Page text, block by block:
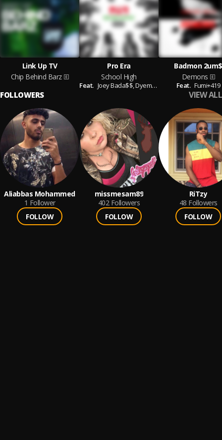
Link Up TV
Chip Behind Barz
Pro Era
School High
Feat. Joey Bada$$,Dyemond Lewis, Kirk Knight &
Badmon 2um$
Demons
Feat. Fumi+419
FOLLOWERS VIEW ALL
Aliabbas Mohammed
1 Follower
FOLLOW
missmesam89
402 Followers
FOLLOW
RiTzy
48 Followers
FOLLOW